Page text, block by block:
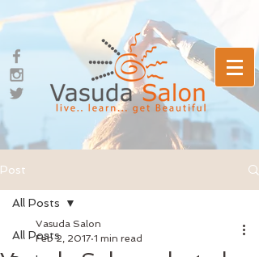
Post
All Posts
All Posts
Vasuda Salon
Feb 2, 2017 1 min read